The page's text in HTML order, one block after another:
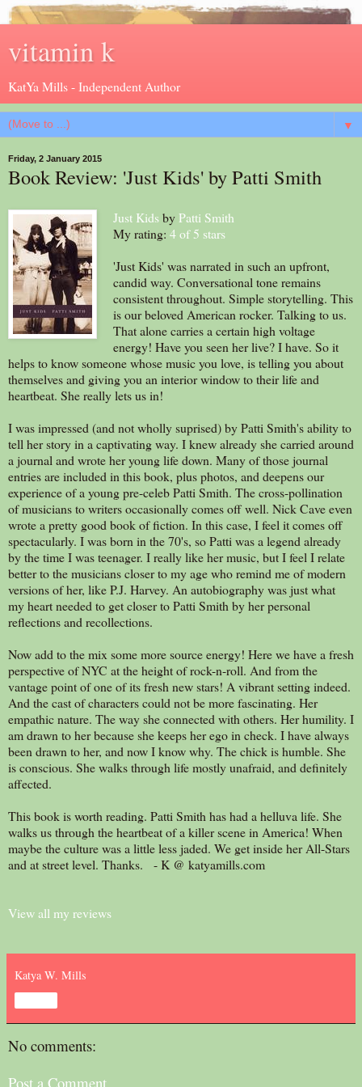
vitamin k
KatYa Mills - Independent Author
▼
Friday, 2 January 2015
Book Review: 'Just Kids' by Patti Smith
Just KidsbyPatti Smith
My rating: 4 of 5 stars
'Just Kids' was narrated in such an upfront,
candid way. Conversational tone remains
consistent throughout. Simple storytelling. This
is our beloved American rocker. Talking to us.
That alone carries a certain high voltage
energy! Have you seen her live? I have. So it
helps to know someone whose music you love, is telling you about
themselves and giving you an interior window to their life and
heartbeat. She really lets us in!
I was impressed (and not wholly suprised) by Patti Smith's ability to
tell her story in a captivating way. I knew already she carried around
a journal and wrote her young life down. Many of those journal
entries are included in this book, plus photos, and deepens our
experience of a young pre-celeb Patti Smith. The cross-pollination
of musicians to writers occasionally comes off well. Nick Cave even
wrote a pretty good book of fiction. In this case, I feel it comes off
spectacularly. I was born in the 70's, so Patti was a legend already
by the time I was teenager. I really like her music, but I feel I relate
better to the musicians closer to my age who remind me of modern
versions of her, like P.J. Harvey. An autobiography was just what
my heart needed to get closer to Patti Smith by her personal
reflections and recollections.
Now add to the mix some more source energy! Here we have a fresh
perspective of NYC at the height of rock-n-roll. And from the
vantage point of one of its fresh new stars! A vibrant setting indeed.
And the cast of characters could not be more fascinating. Her
empathic nature. The way she connected with others. Her humility. I
am drawn to her because she keeps her ego in check. I have always
been drawn to her, and now I know why. The chick is humble. She
is conscious. She walks through life mostly unafraid, and definitely
affected.
This book is worth reading. Patti Smith has had a helluva life. She
walks us through the heartbeat of a killer scene in America! When
maybe the culture was a little less jaded. We get inside her All-Stars
and at street level. Thanks. - K @ katyamills.com
View all my reviews
Katya W. Mills
No comments:
Post a Comment